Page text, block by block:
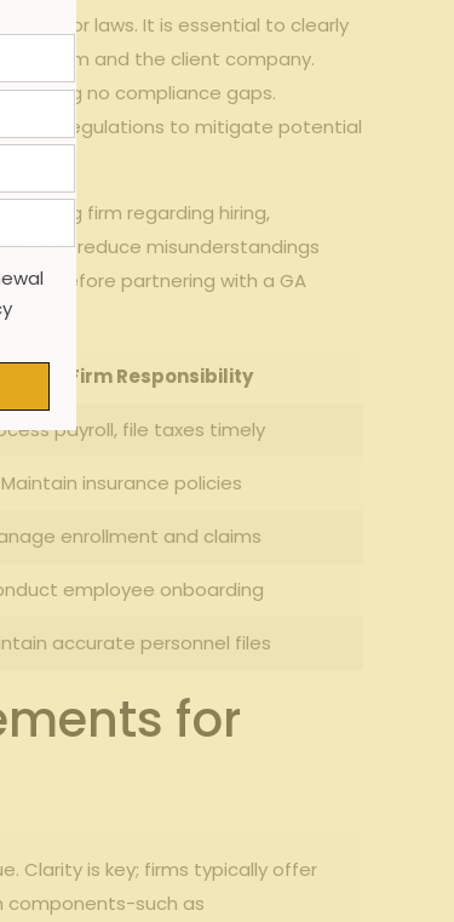
labor⁢ laws. It is⁢ essential‌ to clearly
firm​ and the client company.
no compliance gaps.
regulations to mitigate⁤ potential
firm regarding ⁤hiring,
reduce misunderstandings
before partnering with a‌ GA
Leasing‌ Firm Responsibility
payroll, file taxes timely
Maintain ⁢insurance‌ policies
enrollment and claims
‌employee onboarding
accurate‌ personnel files
⁣for
Clarity is ‍key; firms typically offer
components-such as